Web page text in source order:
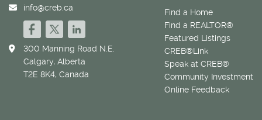
Find a Home
Find a REALTOR®
Featured Listings
CREB®Link
Speak at CREB®
Community Investment
Online Feedback
info@creb.ca
300 Manning Road N.E.
Calgary, Alberta
T2E 8K4, Canada